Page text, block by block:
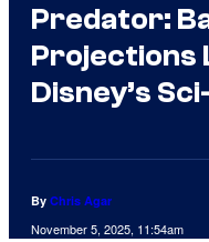
Predator:
Projections
Disney’s
By Chris Agar
November 5, 2025, 11:54am